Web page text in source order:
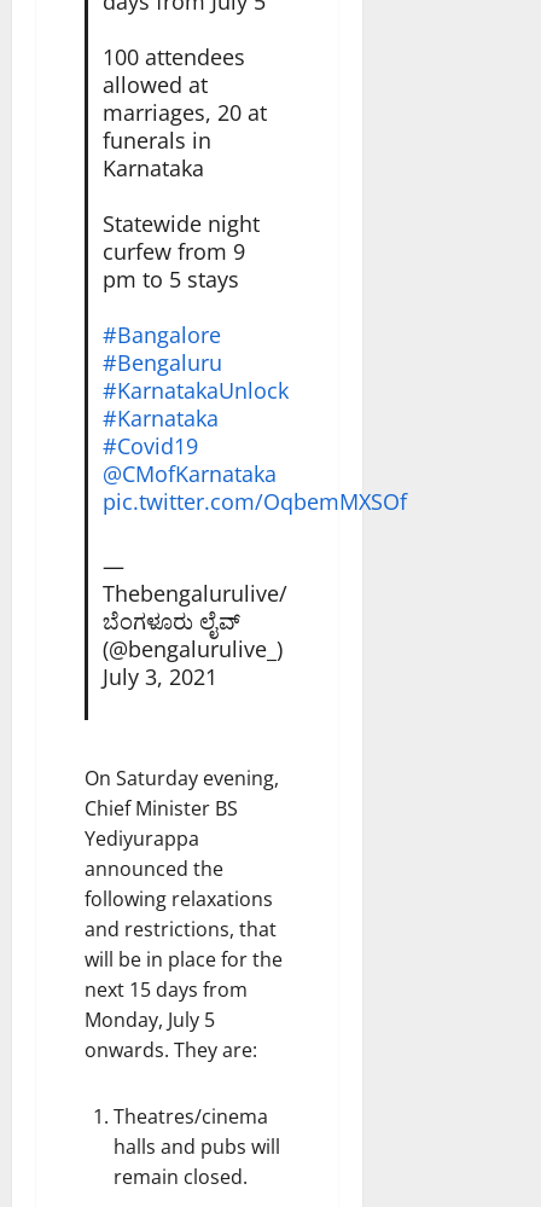
100 attendees
allowed at
marriages, 20 at
funerals in
Karnataka
Statewide night
curfew from 9
pm to 5 stays
#Bangalore
#Bengaluru
#KarnatakaUnlock
#Karnataka
#Covid19
@CMofKarnataka
pic.twitter.com/OqbemMXSOf
—
Thebengalurulive/
ಬೆಂಗಳೂರು ಲೈವ್
(@bengalurulive_)
July 3, 2021
On Saturday evening,
Chief Minister BS
Yediyurappa
announced the
following relaxations
and restrictions, that
will be in place for the
next 15 days from
Monday, July 5
onwards. They are:
Theatres/cinema
halls and pubs will
remain closed.